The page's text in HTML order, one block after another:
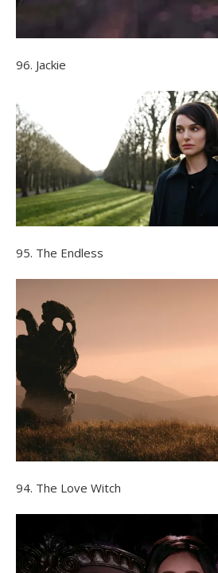
96. Jackie
95. The Endless
94. The Love Witch